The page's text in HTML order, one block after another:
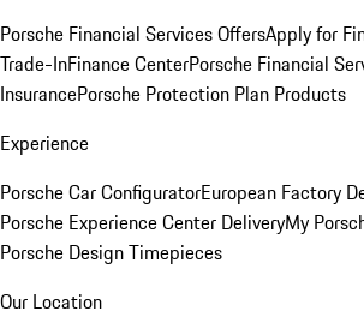
Porsche Financial Services OffersApply for
Trade-InFinance CenterPorsche Financial
InsurancePorsche Protection Plan Products
Experience
Porsche Car ConfiguratorEuropean Factory
Porsche Experience Center DeliveryMy
Porsche Design Timepieces
Our Location